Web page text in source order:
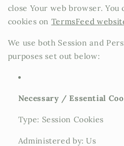
close Your web browser. You
cookies on TermsFeed
We use both Session and
purposes set out below:
Necessary / Essential
Type: Session Cookies
Administered by: Us